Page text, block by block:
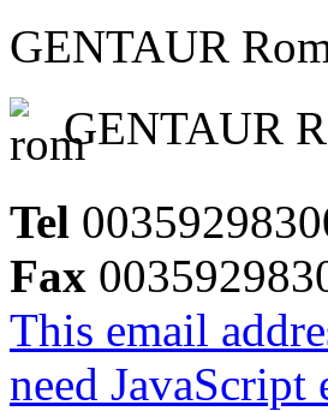
GENTAUR
GENTAUR
Tel
Fax
This email
need